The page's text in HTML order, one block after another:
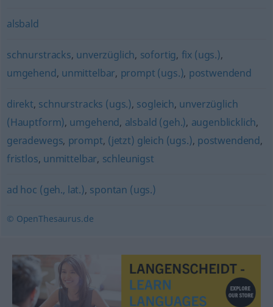
alsbald
schnurstracks, unverzüglich, sofortig, fix (ugs.),
umgehend, unmittelbar, prompt (ugs.), postwendend
direkt, schnurstracks (ugs.), sogleich, unverzüglich
(Hauptform), umgehend, alsbald (geh.), augenblicklich,
geradewegs, prompt, (jetzt) gleich (ugs.), postwendend,
fristlos, unmittelbar, schleunigst
ad hoc (geh., lat.), spontan (ugs.)
© OpenThesaurus.de